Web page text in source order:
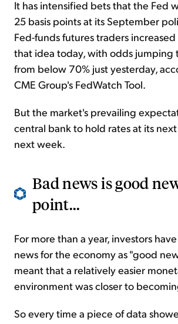
It has intensified bets that the Fed
25 basis points at its September
Fed-funds futures traders
that idea today, with odds jumping
from below 70% just yesterday,
CME Group's FedWatch Tool.
But the market's prevailing
central bank to hold rates at its
next week.
Bad news is good
point...
For more than a year, investors
news for the economy as "good
meant that a relatively easier
environment was closer to
So every time a piece of data